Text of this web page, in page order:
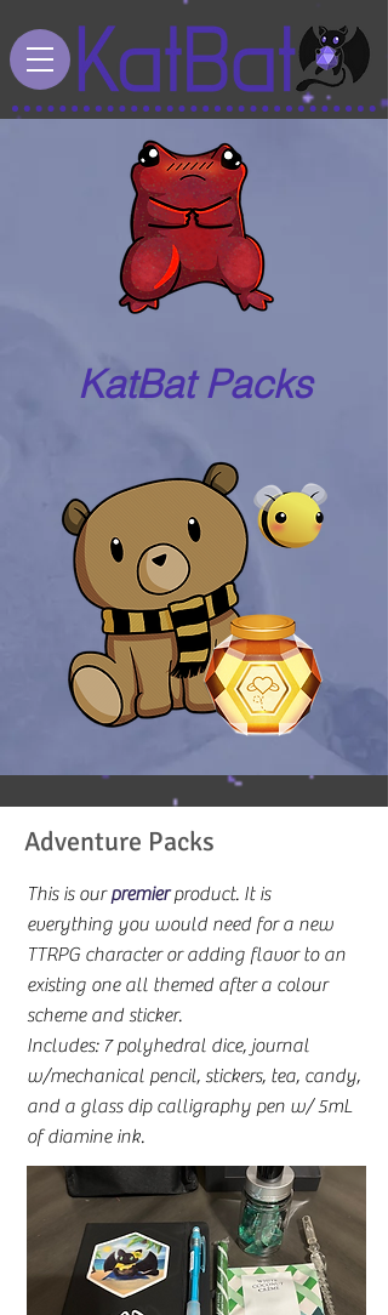
KatBat Packs
Adventure Packs
This is ourpremierproduct. It is
everything you would need for a new
TTRPG character or adding flavor to an
existing one all themed after a colour
scheme and sticker.
Includes: 7 polyhedral dice, journal
w/mechanical pencil, stickers, tea, candy,
and a glass dip calligraphy pen w/ 5mL
of diamine ink.